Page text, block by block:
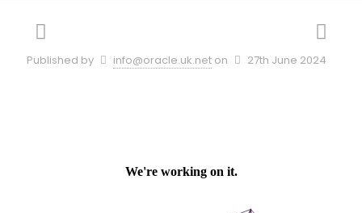
Published by info@oracle.uk.net on 27th June 2024